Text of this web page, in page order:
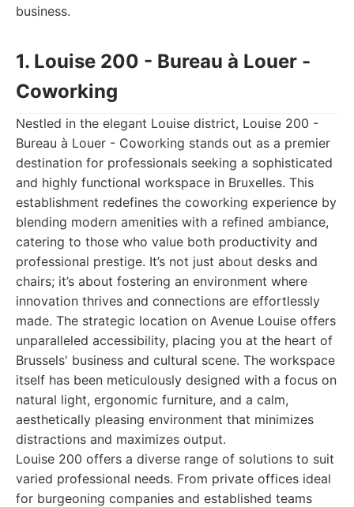
business.
1. Louise 200 - Bureau à Louer -
Coworking
Nestled in the elegant Louise district, Louise 200 -
Bureau à Louer - Coworking stands out as a premier
destination for professionals seeking a sophisticated
and highly functional workspace in Bruxelles. This
establishment redefines the coworking experience by
blending modern amenities with a refined ambiance,
catering to those who value both productivity and
professional prestige. It’s not just about desks and
chairs; it’s about fostering an environment where
innovation thrives and connections are effortlessly
made. The strategic location on Avenue Louise offers
unparalleled accessibility, placing you at the heart of
Brussels' business and cultural scene. The workspace
itself has been meticulously designed with a focus on
natural light, ergonomic furniture, and a calm,
aesthetically pleasing environment that minimizes
distractions and maximizes output.
Louise 200 offers a diverse range of solutions to suit
varied professional needs. From private offices ideal
for burgeoning companies and established teams